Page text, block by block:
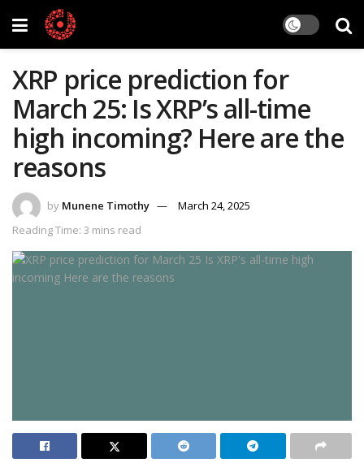
XRP price prediction for
March 25: Is XRP’s all-time
high incoming? Here are the
reasons
by Munene Timothy
March 24, 2025
Reading Time: 3 mins read